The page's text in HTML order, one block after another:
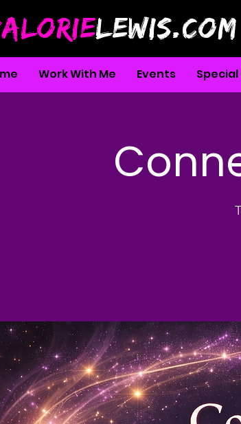
LEWIS.COM
Work With Me Events